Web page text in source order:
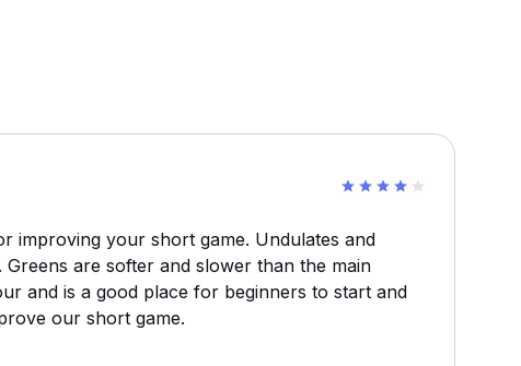
improving your short game. Undulates and
are softer and slower than the main
and is a good place for beginners to start and
our short game.